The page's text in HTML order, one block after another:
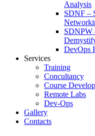
Analysis
SDNF –
SDNPW
DevOps
Services
Training
Concultancy
Course
Remote Labs
Dev-Ops
Gallery
Contacts